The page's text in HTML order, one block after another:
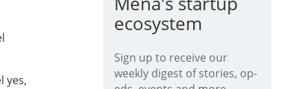
yes,
ecosystem
Sign up to receive our
weekly digest of stories, op-